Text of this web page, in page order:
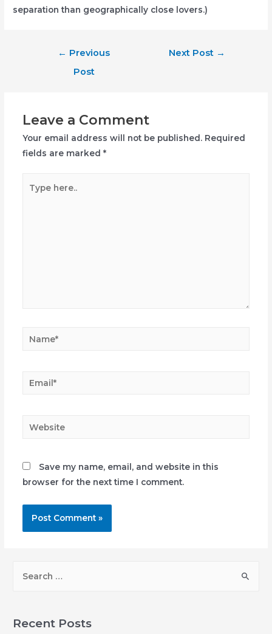
separation than geographically close lovers.)
← Previous
Post
Next Post →
Leave a Comment
Your email address will not be published. Required
fields are marked *
here..
Name*
Email*
Website
Save my name, email, and website in this
browser for the next time I comment.
rRecent Posts